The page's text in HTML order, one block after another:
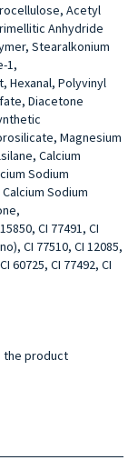
Acetyl
Anhydride
Stearalkonium
1,
Hexanal, Polyvinyl
Diacetone
Magnesium
Calcium
Sodium
Sodium
CI 77491, CI
CI 77510, CI 12085,
60725, CI 77492, CI
the product